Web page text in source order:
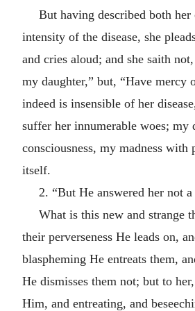
But having described both
intensity of the disease, she
and cries aloud; and she saith
my daughter,” but, “Have mercy
indeed is insensible of her
suffer her innumerable woes; my
consciousness, my madness with
itself.
2. “But He answered her not
What is this new and strange
their perverseness He leads on,
blaspheming He entreats them,
He dismisses them not; but to
Him, and entreating, and